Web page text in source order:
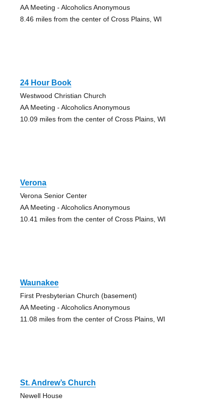
AA Meeting - Alcoholics Anonymous
8.46 miles from the center of Cross Plains, WI
24 Hour Book
Westwood Christian Church
AA Meeting - Alcoholics Anonymous
10.09 miles from the center of Cross Plains, WI
Verona
Verona Senior Center
AA Meeting - Alcoholics Anonymous
10.41 miles from the center of Cross Plains, WI
Waunakee
First Presbyterian Church (basement)
AA Meeting - Alcoholics Anonymous
11.08 miles from the center of Cross Plains, WI
St. Andrew’s Church
Newell House